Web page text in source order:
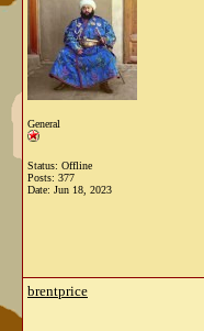
General
Status: Offline
Posts: 377
Date: Jun 18, 2023
brentprice